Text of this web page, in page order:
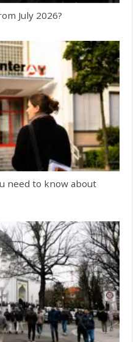
July 2026?
need to know about